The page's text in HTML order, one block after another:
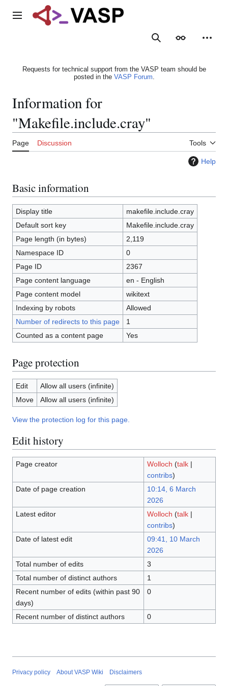
Main menu
SearchAppearance
Requests for technical support from the VASP team should be
posted in the VASP Forum.
Information for
"Makefile.include.cray"
Page Discussion Tools
Help
Basic information
Display title
makefile.include.cray
Default sort key
Makefile.include.cray
Page length (in bytes)
2,119
Namespace ID
0
Page ID
2367
Page content language
en - English
Page content model
wikitext
Indexing by robots
Allowed
Number of redirects to this page
1
Counted as a content page
Yes
Page protection
Edit
Allow all users (infinite)
Move
Allow all users (infinite)
View the protection log for this page.
Edit history
Page creator Wolloch (talk|
contribs)
Date of page creation
10:14, 6 March
2026
Latest editor
Wolloch (talk|
contribs)
Date of latest edit
09:41, 10 March
2026
Total number of edits
3
Total number of distinct authors
1
Recent number of edits (within past 90
days)
0
Recent number of distinct authors 0
Privacy policy About VASP Wiki Disclaimers